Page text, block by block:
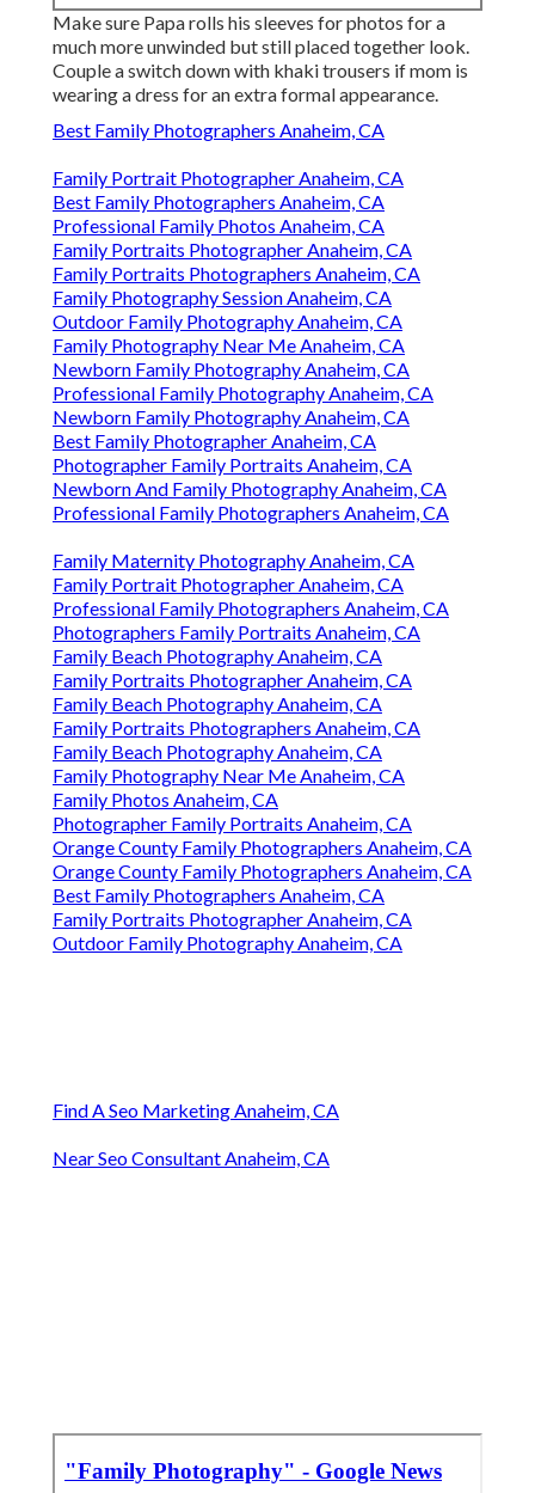
Make sure Papa rolls his sleeves for photos for a
much more unwinded but still placed together look.
Couple a switch down with khaki trousers if mom is
wearing a dress for an extra formal appearance.
Best Family Photographers Anaheim, CA
Family Portrait Photographer Anaheim, CA
Best Family Photographers Anaheim, CA
Professional Family Photos Anaheim, CA
Family Portraits Photographer Anaheim, CA
Family Portraits Photographers Anaheim, CA
Family Photography Session Anaheim, CA
Outdoor Family Photography Anaheim, CA
Family Photography Near Me Anaheim, CA
Newborn Family Photography Anaheim, CA
Professional Family Photography Anaheim, CA
Newborn Family Photography Anaheim, CA
Best Family Photographer Anaheim, CA
Photographer Family Portraits Anaheim, CA
Newborn And Family Photography Anaheim, CA
Professional Family Photographers Anaheim, CA
Family Maternity Photography Anaheim, CA
Family Portrait Photographer Anaheim, CA
Professional Family Photographers Anaheim, CA
Photographers Family Portraits Anaheim, CA
Family Beach Photography Anaheim, CA
Family Portraits Photographer Anaheim, CA
Family Beach Photography Anaheim, CA
Family Portraits Photographers Anaheim, CA
Family Beach Photography Anaheim, CA
Family Photography Near Me Anaheim, CA
Family Photos Anaheim, CA
Photographer Family Portraits Anaheim, CA
Orange County Family Photographers Anaheim, CA
Orange County Family Photographers Anaheim, CA
Best Family Photographers Anaheim, CA
Family Portraits Photographer Anaheim, CA
Outdoor Family Photography Anaheim, CA
Find A Seo Marketing Anaheim, CA
Near Seo Consultant Anaheim, CA